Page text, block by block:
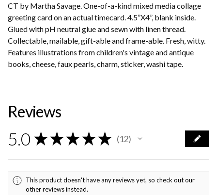
CT by Martha Savage. One-of-a-kind mixed media collage
greeting card on an actual timecard. 4.5”X4”, blank inside.
Glued with pH neutral glue and sewn with linen thread.
Collectable, mailable, gift-able and frame-able. Fresh, witty.
Features illustrations from children's vintage and antique
books, cheese, faux pearls, charm, sticker, washi tape.
Reviews
5.0 ★ ★ ★ ★ ★ 12
12
This product doesn't have any reviews yet, so check out our
other reviews instead.